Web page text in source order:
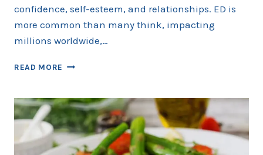
confidence, self-esteem, and relationships. ED is
more common than many think, impacting
millions worldwide,…
READ MORE DAILY
PREVENT
ERECTILE
DYSFUNCTION